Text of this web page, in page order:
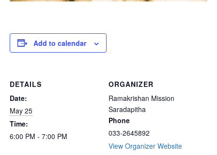
Add to calendar
DETAILS
Date:
May 25
Time:
6:00 PM - 7:00 PM
ORGANIZER
Ramakrishan Mission
Saradapitha
Phone
033-2645892
View Organizer Website